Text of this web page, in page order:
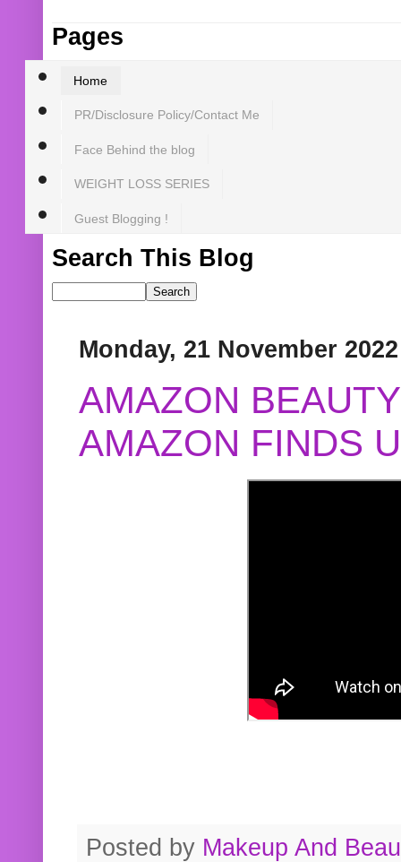
Pages
Home
PR/Disclosure Policy/Contact Me
Face Behind the blog
WEIGHT LOSS SERIES
Guest Blogging !
Search This Blog
Monday, 21 November 2022
AMAZON
AMAZON FINDS
Posted by Makeup And